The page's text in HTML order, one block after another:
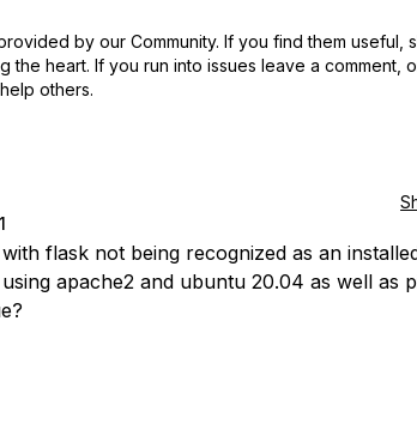
by our Community. If you find them useful,
the heart. If you run into issues leave a comment,
others.
flask not being recognized as an
apache2 and ubuntu 20.04 as well as